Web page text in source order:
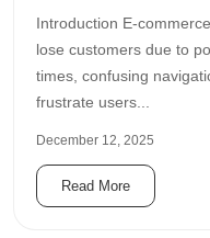
Introduction E-
lose customers due to
times, confusing
frustrate users...
December 12, 2025
Read More